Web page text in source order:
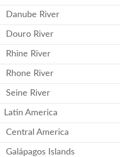
Danube River
Douro River
Rhine River
Rhone River
Seine River
Latin America
Central America
Galápagos Islands